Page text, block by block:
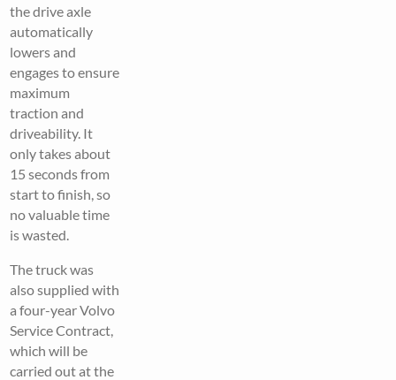
the drive axle
automatically
lowers and
engages to ensure
maximum
traction and
driveability. It
only takes about
15 seconds from
start to finish, so
no valuable time
is wasted.
The truck was
also supplied with
a four-year Volvo
Service Contract,
which will be
carried out at the